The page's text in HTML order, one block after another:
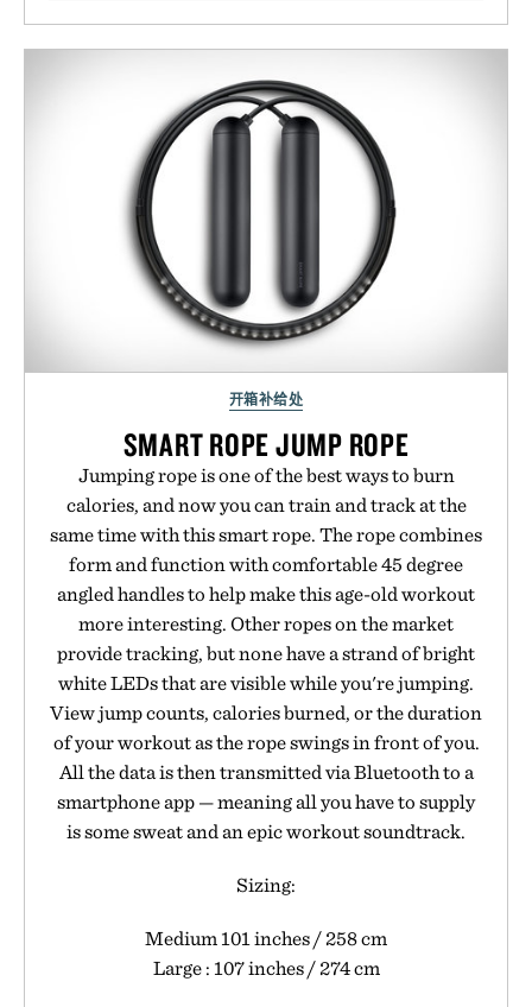
开箱补给处
SMART ROPE JUMP ROPE
Jumping rope is one of the best ways to burn
calories, and now you can train and track at the
same time with this smart rope. The rope combines
form and function with comfortable 45 degree
angled handles to help make this age-old workout
more interesting. Other ropes on the market
provide tracking, but none have a strand of bright
white LEDs that are visible while you're jumping.
View jump counts, calories burned, or the duration
of your workout as the rope swings in front of you.
All the data is then transmitted via Bluetooth to a
smartphone app — meaning all you have to supply
is some sweat and an epic workout soundtrack.
Sizing:
Medium 101 inches / 258 cm
Large : 107 inches / 274 cm